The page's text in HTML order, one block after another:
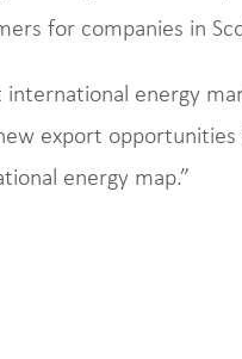
for companies in
energy
export
energy map.”